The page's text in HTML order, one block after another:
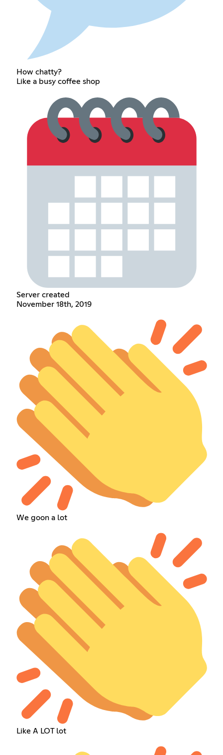
How chatty?
Like a busy coffee shop
Server created
November 18th, 2019
We goon a lot
Like A LOT lot